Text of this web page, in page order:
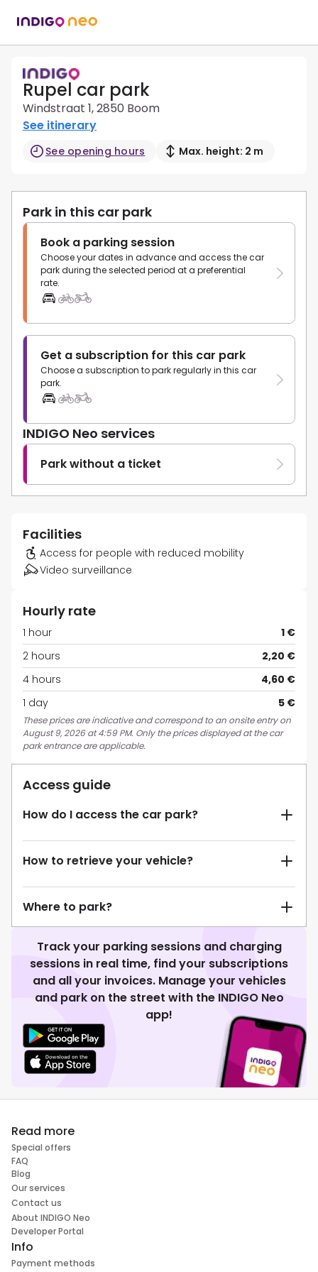
Rupel car park
Windstraat 1, 2850 Boom
See itinerary
See opening hours Max. height: 2 m
Park in this car park
Book a parking session
Choose your dates in advance and access the car
park during the selected period at a preferential
rate.
Get a subscription for this car park
Choose a subscription to park regularly in this car
park.
INDIGO Neo services
Park without a ticket
Facilities
Access for people with reduced mobility
Video surveillance
Hourly rate
1 hour
1 €
2 hours
2,20 €
4 hours
4,60 €
1 day
5 €
These prices are indicative and correspond to an onsite entry on
August 9, 2026 at 4:59 PM. Only the prices displayed at the car
park entrance are applicable.
Access guide
How do I access the car park?
How to retrieve your vehicle?
Where to park?
Track your parking sessions and charging
sessions in real time, find your subscriptions
and all your invoices. Manage your vehicles
and park on the street with the INDIGO Neo
app!
Read more
Special offers
FAQ
Blog
Our services
Contact us
About INDIGO Neo
Developer Portal
Info
Payment methods